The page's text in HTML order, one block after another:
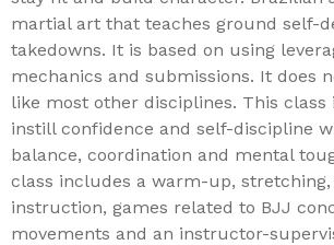
martial art that teaches ground self-
takedowns. It is based on using
mechanics and submissions. It does
like most other disciplines. This class
instill confidence and self-discipline
balance, coordination and mental
class includes a warm-up,
instruction, games related to BJJ
movements and an instructor-